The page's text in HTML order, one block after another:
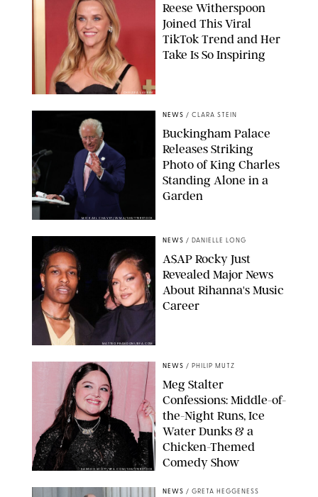
CHELSEA LAUREN
Reese Witherspoon
Joined This Viral
TikTok Trend and Her
Take Is So Inspiring
MICKAEL CHAVET/ZUMA/SHUTTERSTOCK
NEWS / CLARA STEIN
Buckingham Palace
Releases Striking
Photo of King Charles
Standing Alone in a
Garden
MATTEO PRANDONI/BFA.COM
NEWS / DANIELLE LONG
A$AP Rocky Just
Revealed Major News
About Rihanna's Music
Career
SANSHO SCOTT/BFA.COM/SHUTTERSTOCK
NEWS / PHILIP MUTZ
Meg Stalter
Confessions: Middle-of-
the-Night Runs, Ice
Water Dunks & a
Chicken-Themed
Comedy Show
NEWS / GRETA HEGGENESS